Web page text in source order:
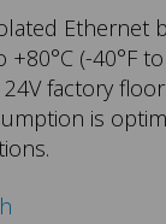
(-40°F
factory
is